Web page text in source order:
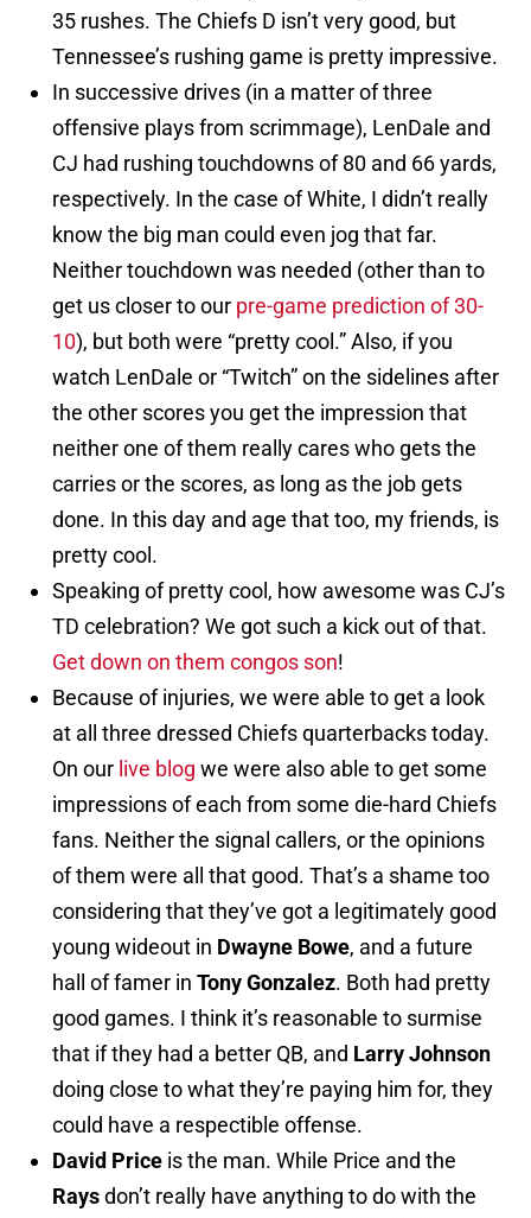
35 rushes. The Chiefs D isn’t very good, but
Tennessee’s rushing game is pretty impressive.
In successive drives (in a matter of three
offensive plays from scrimmage), LenDale and
CJ had rushing touchdowns of 80 and 66 yards,
respectively. In the case of White, I didn’t really
know the big man could even jog that far.
Neither touchdown was needed (other than to
get us closer to our pre-game prediction of 30-
10), but both were “pretty cool.” Also, if you
watch LenDale or “Twitch” on the sidelines after
the other scores you get the impression that
neither one of them really cares who gets the
carries or the scores, as long as the job gets
done. In this day and age that too, my friends, is
pretty cool.
Speaking of pretty cool, how awesome was CJ’s
TD celebration? We got such a kick out of that.
Get down on them congos son!
Because of injuries, we were able to get a look
at all three dressed Chiefs quarterbacks today.
On our live blog we were also able to get some
impressions of each from some die-hard Chiefs
fans. Neither the signal callers, or the opinions
of them were all that good. That’s a shame too
considering that they’ve got a legitimately good
young wideout in Dwayne Bowe, and a future
hall of famer in Tony Gonzalez. Both had pretty
good games. I think it’s reasonable to surmise
that if they had a better QB, and Larry Johnson
doing close to what they’re paying him for, they
could have a respectible offense.
David Price is the man. While Price and the
Raysdon’t really have anything to do with the